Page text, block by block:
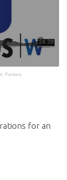
Forbes
for an